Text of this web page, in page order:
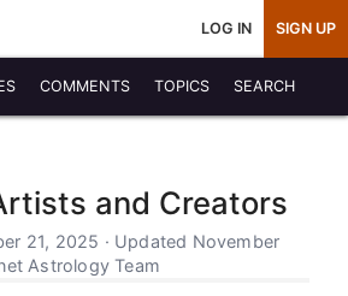
LOG IN SIGN UP
COMMENTS TOPICS SEARCH
and Creators
21, 2025 · Updated November
Astrology Team